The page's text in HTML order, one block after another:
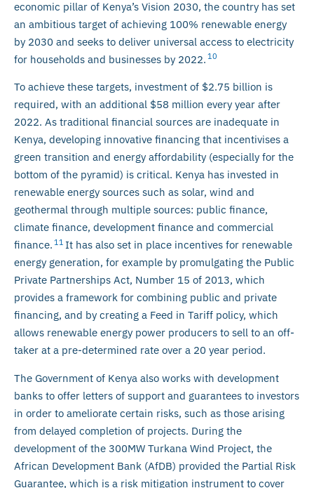
economic pillar of Kenya’s Vision 2030, the country has set
an ambitious target of achieving 100% renewable energy
by 2030 and seeks to deliver universal access to electricity
for households and businesses by 2022. 10
To achieve these targets, investment of $2.75 billion is
required, with an additional $58 million every year after
2022. As traditional financial sources are inadequate in
Kenya, developing innovative financing that incentivises a
green transition and energy affordability (especially for the
bottom of the pyramid) is critical. Kenya has invested in
renewable energy sources such as solar, wind and
geothermal through multiple sources: public finance,
climate finance, development finance and commercial
finance. 11 It has also set in place incentives for renewable
energy generation, for example by promulgating the Public
Private Partnerships Act, Number 15 of 2013, which
provides a framework for combining public and private
financing, and by creating a Feed in Tariff policy, which
allows renewable energy power producers to sell to an off-
taker at a pre-determined rate over a 20 year period.
The Government of Kenya also works with development
banks to offer letters of support and guarantees to investors
in order to ameliorate certain risks, such as those arising
from delayed completion of projects. During the
development of the 300MW Turkana Wind Project, the
African Development Bank (AfDB) provided the Partial Risk
Guarantee, which is a risk mitigation instrument to cover